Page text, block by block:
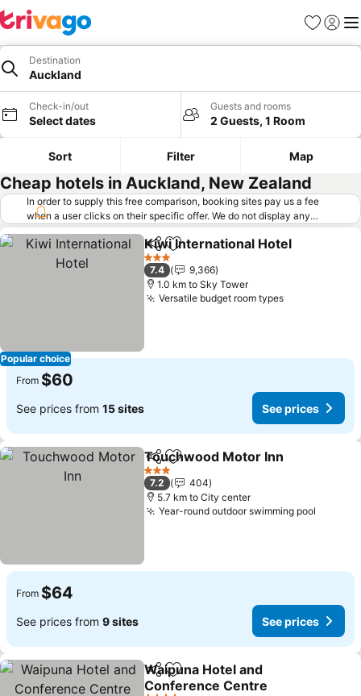
Favorites
Sign in
Destination
Auckland
Check-in/out
Select dates
Guests and rooms
2 Guests, 1 Room
Sort Filter Map
Cheap hotels in Auckland, New Zealand
In order to supply this free comparison, booking sites pay us a fee
when a user clicks on their specific offer. We do not display any
offers (including cheaper offers) that do not meet our minimum fee
requirements. Cheaper offers may on occasion be available under
"More deals" as we request updated offers from online booking sites
when you click that button. Learn how trivago works
Popular choice
ShareAdd to favorites
Kiwi International Hotel
3 Stars
7.4
9,366
1.0 km to Sky Tower
Versatile budget room types
From $60
See prices from 15 sites See prices
ShareAdd to favorites
Touchwood Motor Inn
3 Stars
7.2
404
5.7 km to City center
Year-round outdoor swimming pool
From $64
See prices from 9 sites See prices
ShareAdd to favorites
Waipuna Hotel and
Conference Centre